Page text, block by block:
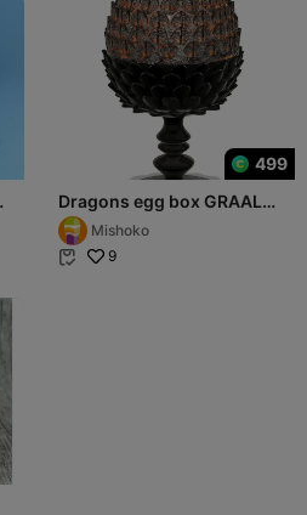
499
Dragons egg box GRAAL
calisse cup
Mishoko
 9